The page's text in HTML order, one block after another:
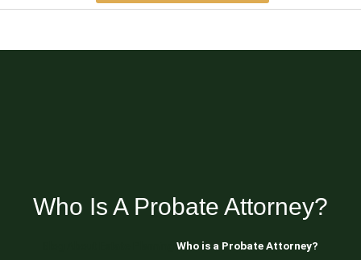
Who Is A Probate Attorney?
Who is a Probate Attorney?